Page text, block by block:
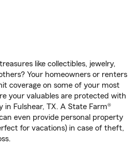
like collectibles, jewelry,
Your homeowners or renters
coverage on some of your most
your valuables are protected with
in Fulshear, TX. A State Farm®
even provide personal property
for vacations) in case of theft,